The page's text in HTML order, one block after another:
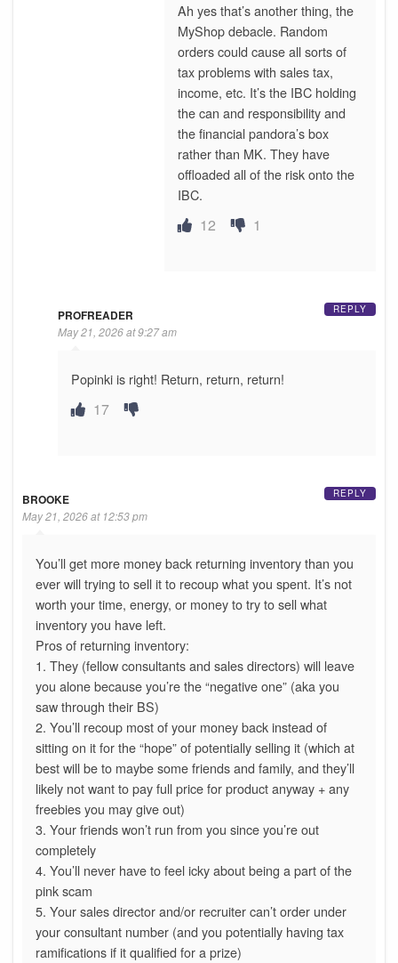
Ah yes that’s another thing, the
MyShop debacle. Random
orders could cause all sorts of
tax problems with sales tax,
income, etc. It’s the IBC holding
the can and responsibility and
the financial pandora’s box
rather than MK. They have
offloaded all of the risk onto the
IBC.
12 1
PROFREADER
May 21, 2026 at 9:27 am
Popinki is right! Return, return, return!
17
REPLY
BROOKE
May 21, 2026 at 12:53 pm
You’ll get more money back returning inventory than you
ever will trying to sell it to recoup what you spent. It’s not
worth your time, energy, or money to try to sell what
inventory you have left.
Pros of returning inventory:
1. They (fellow consultants and sales directors) will leave
you alone because you’re the “negative one” (aka you
saw through their BS)
2. You’ll recoup most of your money back instead of
sitting on it for the “hope” of potentially selling it (which at
best will be to maybe some friends and family, and they’ll
likely not want to pay full price for product anyway + any
freebies you may give out)
3. Your friends won’t run from you since you’re out
completely
4. You’ll never have to feel icky about being a part of the
pink scam
5. Your sales director and/or recruiter can’t order under
your consultant number (and you potentially having tax
ramifications if it qualified for a prize)
REPLY